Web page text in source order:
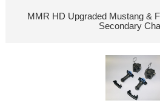
MMR HD Upgraded Mustang &
Secondary